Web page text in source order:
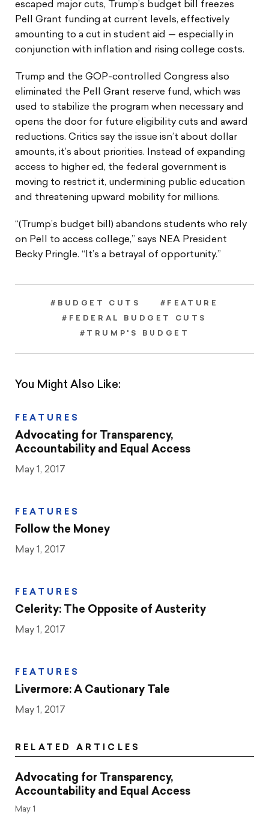
escaped major cuts, Trump’s budget bill freezes
Pell Grant funding at current levels, effectively
amounting to a cut in student aid — especially in
conjunction with inflation and rising college costs.
Trump and the GOP-controlled Congress also
eliminated the Pell Grant reserve fund, which was
used to stabilize the program when necessary and
opens the door for future eligibility cuts and award
reductions. Critics say the issue isn’t about dollar
amounts, it’s about priorities. Instead of expanding
access to higher ed, the federal government is
moving to restrict it, undermining public education
and threatening upward mobility for millions.
“(Trump’s budget bill) abandons students who rely
on Pell to access college,” says NEA President
Becky Pringle. “It’s a betrayal of opportunity.”
#BUDGET CUTS #FEATURE
#FEDERAL BUDGET CUTS
#TRUMP'S BUDGET
You Might Also Like:
FEATURES
Advocating for Transparency,
Accountability and Equal Access
May 1, 2017
FEATURES
Follow the Money
May 1, 2017
FEATURES
Celerity: The Opposite of Austerity
May 1, 2017
FEATURES
Livermore: A Cautionary Tale
May 1, 2017
RELATED ARTICLES
Advocating for Transparency,
Accountability and Equal Access
May 1